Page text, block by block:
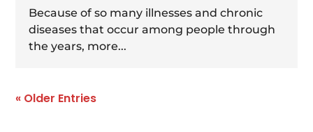
Because of so many illnesses and chronic
diseases that occur among people through
the years, more...
« Older Entries